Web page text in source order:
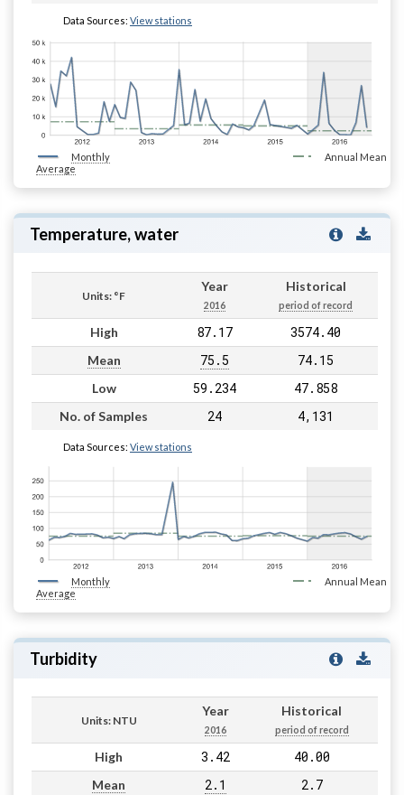
Data Sources: View stations
Monthly
Average
Annual Mean
Temperature, water
Units: °F
Year
2016
Historical
period of record
High 87.17 3574.40
Mean 75.5 74.15
Low 59.234 47.858
No. of Samples 24 4,131
Data Sources: View stations
Monthly
Average
Annual Mean
Turbidity
Units: NTU
Year
2016
Historical
period of record
High 3.42 40.00
Mean 2.1 2.7